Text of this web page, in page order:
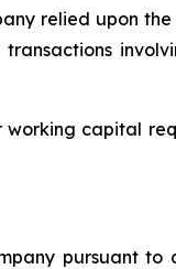
relied upon
capital
pursuant to